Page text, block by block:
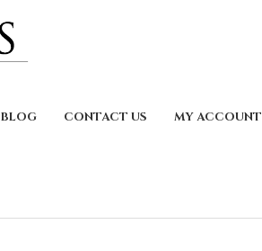
BLOG CONTACT US MY ACCOUNT